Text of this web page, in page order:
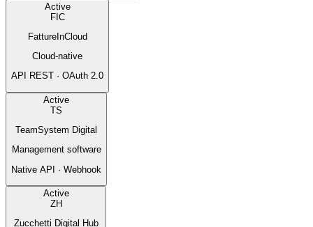
Active
FIC
FattureInCloud
Cloud-native
API REST · OAuth 2.0
Active
TS
TeamSystem Digital
Management software
Native API · Webhook
Active
ZH
Zucchetti Digital Hub